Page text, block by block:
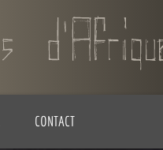
CONTACT